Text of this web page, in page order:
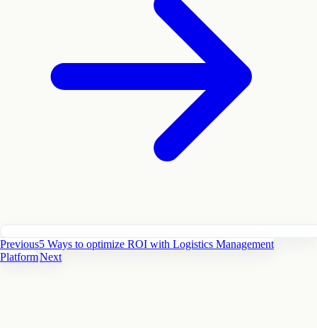
Previous5 Ways to optimize ROI with Logistics Management
PlatformNext